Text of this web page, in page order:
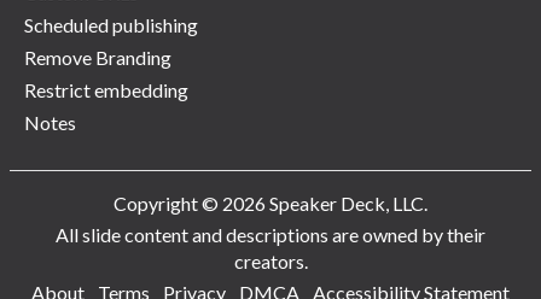
Scheduled publishing
Remove Branding
Restrict embedding
Notes
Copyright © 2026 Speaker Deck, LLC.
All slide content and descriptions are owned by their
creators.
About
Terms Privacy DMCA Accessibility Statement